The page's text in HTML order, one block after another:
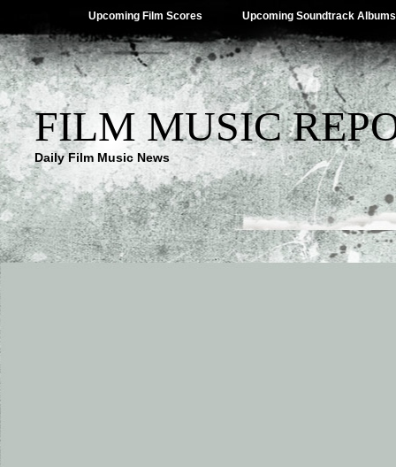
Upcoming Film Scores Upcoming Soundtrack Albums
FILM MUSIC
Daily Film Music News